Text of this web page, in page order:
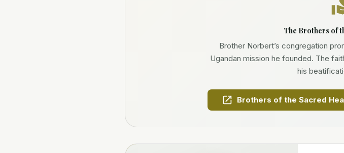
The Brothers of
Brother Norbert’s congregation
Ugandan mission he founded. The
his
Brothers of the Sacred